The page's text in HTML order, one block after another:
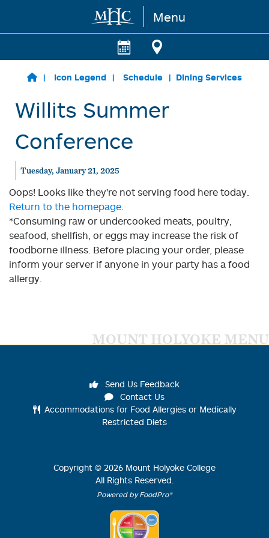
Skip to main content Menu
Icon Legend Schedule Dining Services
Willits Summer
Conference
Tuesday, January 21, 2025
Oops! Looks like they're not serving food here today.
Return to the homepage.
*Consuming raw or undercooked meats, poultry,
seafood, shellfish, or eggs may increase the risk of
foodborne illness. Before placing your order, please
inform your server if anyone in your party has a food
allergy.
MOUNT HOLYOKE MENU
Send Us Feedback
Contact Us
Accommodations for Food Allergies or Medically
Restricted Diets
Copyright © 2026 Mount Holyoke College
All Rights Reserved.
Powered by FoodPro®